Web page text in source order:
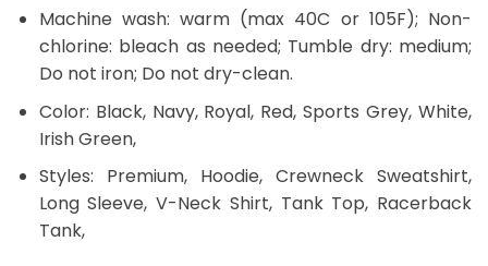
Machine wash: warm (max 40C or 105F); Non-
chlorine: bleach as needed; Tumble dry: medium;
Do not iron; Do not dry-clean.
Color: Black, Navy, Royal, Red, Sports Grey, White,
Irish Green,
Styles: Premium, Hoodie, Crewneck Sweatshirt,
Long Sleeve, V-Neck Shirt, Tank Top, Racerback
Tank,